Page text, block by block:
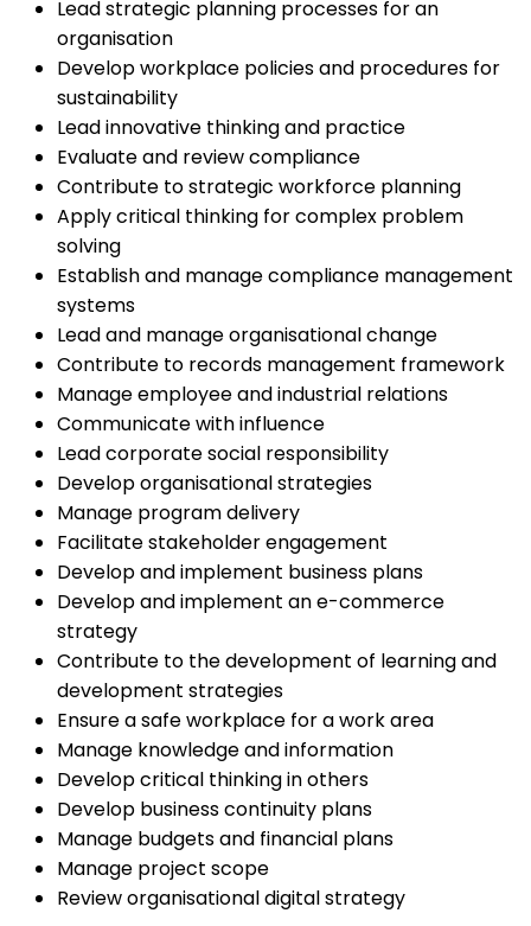
Lead strategic planning processes for an
organisation
Develop workplace policies and procedures for
sustainability
Lead innovative thinking and practice
Evaluate and review compliance
Contribute to strategic workforce planning
Apply critical thinking for complex problem
solving
Establish and manage compliance management
systems
Lead and manage organisational change
Contribute to records management framework
Manage employee and industrial relations
Communicate with influence
Lead corporate social responsibility
Develop organisational strategies
Manage program delivery
Facilitate stakeholder engagement
Develop and implement business plans
Develop and implement an e-commerce
strategy
Contribute to the development of learning and
development strategies
Ensure a safe workplace for a work area
Manage knowledge and information
Develop critical thinking in others
Develop business continuity plans
Manage budgets and financial plans
Manage project scope
Review organisational digital strategy